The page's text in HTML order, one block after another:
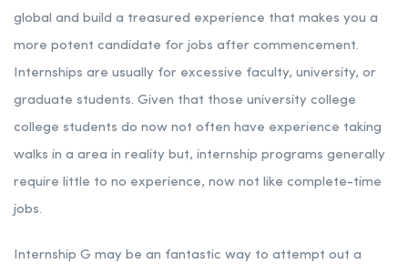
global and build a treasured experience that makes you a
more potent candidate for jobs after commencement.
Internships are usually for excessive faculty, university, or
graduate students. Given that those university college
college students do now not often have experience taking
walks in a area in reality but, internship programs generally
require little to no experience, now not like complete-time
jobs.
Internship G may be an fantastic way to attempt out a